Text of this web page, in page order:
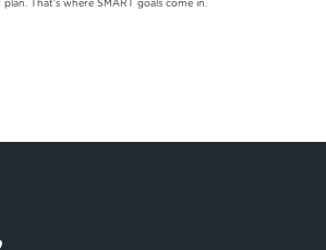
That's where SMART goals come in.